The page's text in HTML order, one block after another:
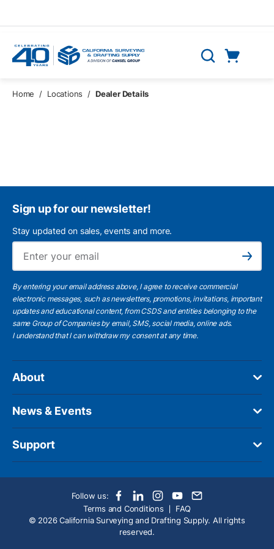
Search
Home / Locations / Dealer Details
Sign up for our newsletter!
Stay updated on sales, events and more.
Subscribe
By entering your email address above, I agree to receive commercial
electronic messages, such as newsletters, promotions, invitations, important
updates and educational content, from CSDS and entities belonging to the
same Group of Companies by email, SMS, social media, online ads.
I understandthat I can withdraw my consent at any time.
About
News & Events
Support
Follow us:
Terms and Conditions
FAQ
© 2026 California Surveying and Drafting Supply. All rights
reserved.